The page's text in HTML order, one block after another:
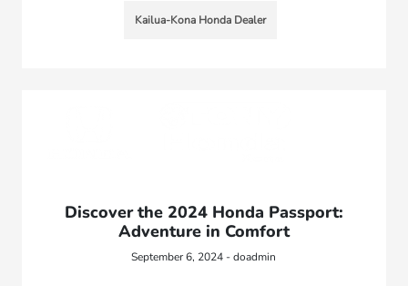
Kailua-Kona Honda Dealer
Discover the 2024 Honda Passport:
Adventure in Comfort
September 6, 2024 - doadmin